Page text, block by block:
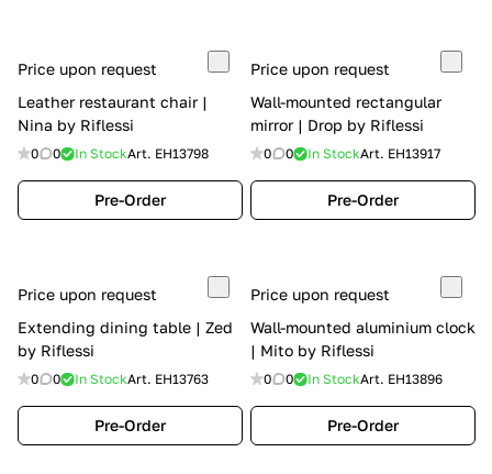
Price upon request
Leather restaurant chair |
Nina by Riflessi
0 0 In StockArt. EH13798
Pre-Order
Price upon request
Wall-mounted rectangular
mirror | Drop by Riflessi
0 0 In StockArt. EH13917
Pre-Order
Price upon request
Extending dining table | Zed
by Riflessi
0 0 In StockArt. EH13763
Pre-Order
Price upon request
Wall-mounted aluminium clock
| Mito by Riflessi
0 0 In StockArt. EH13896
Pre-Order